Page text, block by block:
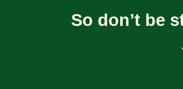
So don’t be